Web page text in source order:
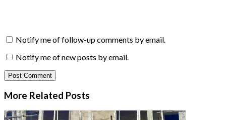
Notify me of follow-up comments by email.
Notify me of new posts by email.
More Related Posts